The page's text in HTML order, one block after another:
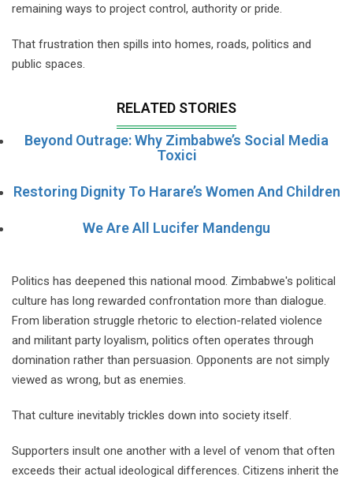
remaining ways to project control, authority or pride.
That frustration then spills into homes, roads, politics and
public spaces.
RELATED STORIES
Beyond Outrage: Why Zimbabwe’s Social Media
Toxici
Restoring Dignity To Harare’s Women And Children
We Are All Lucifer Mandengu
Politics has deepened this national mood. Zimbabwe's political
culture has long rewarded confrontation more than dialogue.
From liberation struggle rhetoric to election-related violence
and militant party loyalism, politics often operates through
domination rather than persuasion. Opponents are not simply
viewed as wrong, but as enemies.
That culture inevitably trickles down into society itself.
Supporters insult one another with a level of venom that often
exceeds their actual ideological differences. Citizens inherit the